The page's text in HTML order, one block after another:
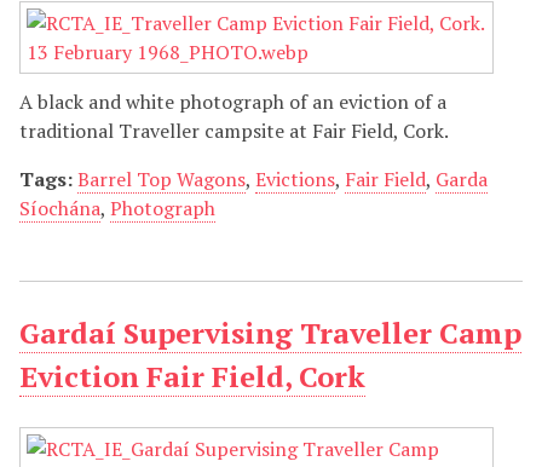
A black and white photograph of an eviction of a
traditional Traveller campsite at Fair Field, Cork.
Tags:Barrel Top Wagons, Evictions, Fair Field, Garda
Síochána, Photograph
Gardaí Supervising Traveller Camp
Eviction Fair Field, Cork